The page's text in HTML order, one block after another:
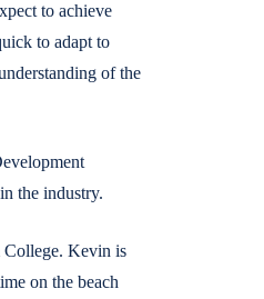
to achieve
to adapt to
of the
the industry.
Kevin is
on the beach